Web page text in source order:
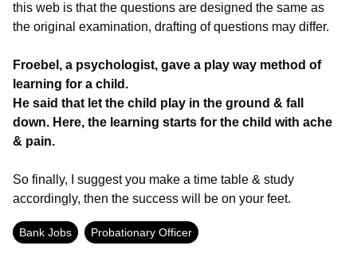
this web is that the questions are designed the same as
the original examination, drafting of questions may differ.
Froebel, a psychologist, gave a play way method of
learning for a child.
He said that let the child play in the ground & fall
down. Here, the learning starts for the child with ache
& pain.
So finally, I suggest you make a time table & study
accordingly, then the success will be on your feet.
Bank Jobs Probationary Officer